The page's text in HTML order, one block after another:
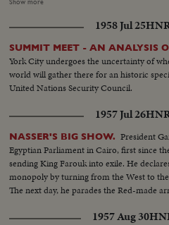
importance and mission of the U. N., is
Minister John G. Diefenbaker.
Show more
1958 Jul 25
SUMMIT MEET - AN ANALYSIS
York City undergoes the uncertainty of
world will gather there for an historic
United Nations Security Council.
1957 Jul 26
NASSER'S BIG SHOW. President
Egyptian Parliament in Cairo, first since
sending King Farouk into exile. He
monopoly by turning from the West to
The next day, he parades the Red-made
1957 Aug 30